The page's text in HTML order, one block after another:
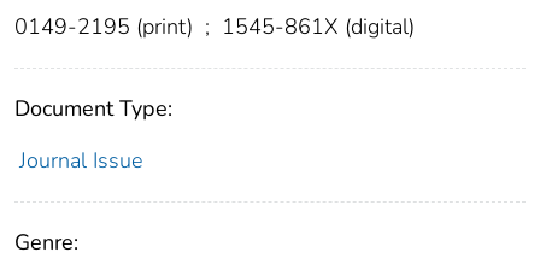
0149-2195 (print) ; 1545-861X (digital)
Document Type:
Journal Issue
Genre: